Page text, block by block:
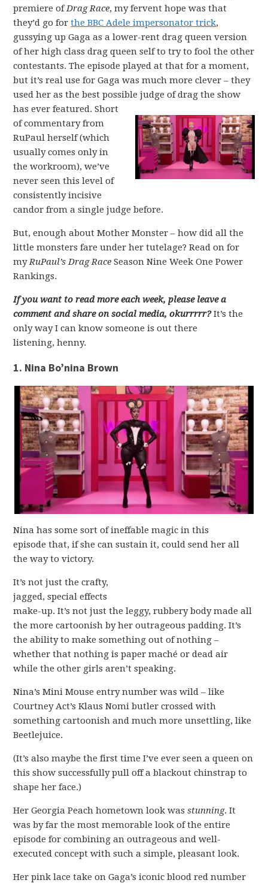
premiere ofDrag Race, my fervent hope was that
they’d go forthe BBC Adele impersonator trick,
gussying up Gaga as a lower-rent drag queen version
of her high class drag queen self to try to fool the other
contestants. The episode played at that for a moment,
but it’s real use for Gaga was much more clever – they
used her as the best possible judge of drag the show
has ever featured.Short
of commentary from
RuPaul herself (which
usually comes only in
the workroom), we’ve
never seen this level of
consistently incisive
candor from a single judge before.
But, enough about Mother Monster – how did all the
little monsters fare under her tutelage? Read on for
myRuPaul’s Drag Race Season Nine Week One Power
Rankings.
If you want to read more each week, please leave a
comment and share on social media, okurrrrr?It’s the
only way I can know someone is out there
listening, henny.
1. Nina Bo’nina Brown
Nina has some sort of ineffable magic in this
episode that, if she can sustain it, could send her all
the way to victory.
It’s not just the crafty,
jagged, special effects
make-up. It’s not just the leggy, rubbery body made all
the more cartoonish by her outrageous padding. It’s
the ability to make something out of nothing –
whether that nothing is paper maché or dead air
while the other girls aren’t speaking.
Nina’s Mini Mouse entry number was wild – like
Courtney Act’s Klaus Nomi butler crossed with
something cartoonish and much more unsettling, like
Beetlejuice.
(It’s also maybe the first time I’ve ever seen a queen on
this show successfully pull off a blackout chinstrap to
shape her face.)
Her Georgia Peach hometown look wasstunning. It
was by far the most memorable look of the entire
episode for combining an outrageous and well-
executed concept with such a simple, pleasant look.
Her pink lace take on Gaga’s iconic blood red number